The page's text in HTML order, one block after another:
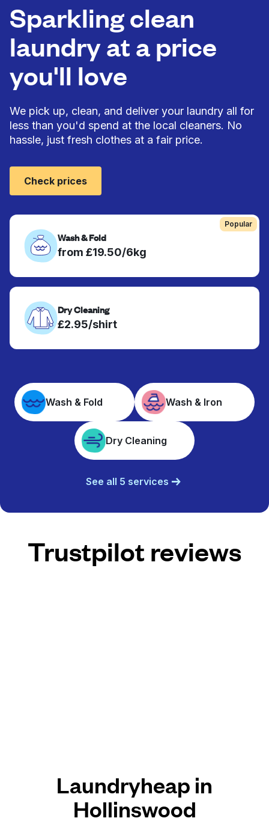
Popular
Wash & Fold
from £19.50/6kg
Dry Cleaning
£2.95/shirt
Sparkling clean
laundry at a price
you'll love
We pick up, clean, and deliver your laundry all for
less than you'd spend at the local cleaners. No
hassle, just fresh clothes at a fair price.
Check prices
Wash & Fold Wash & Iron
Dry Cleaning
See all 5 services
Trustpilot reviews
Laundryheap in
Hollinswood